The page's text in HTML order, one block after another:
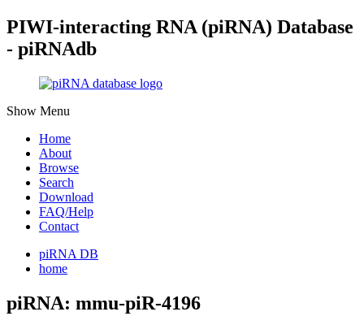
PIWI-interacting RNA (piRNA) Database
- piRNAdb
Show Menu
Home
About
Browse
Search
Download
FAQ/Help
Contact
piRNA DB
home
piRNA: mmu-piR-4196